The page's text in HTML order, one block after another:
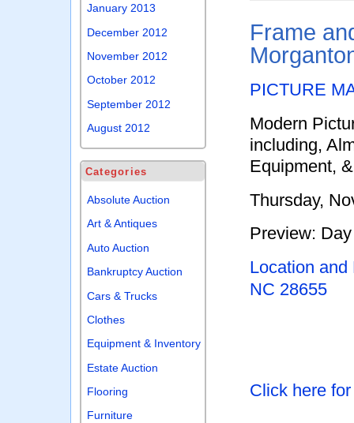
Frame
PICTURE
Modern
including,
Equipment,
Thursday,
Preview:
Location
NC 28655
Click here
January 2013
December 2012
November 2012
October 2012
September 2012
August 2012
Categories
Absolute Auction
Art & Antiques
Auto Auction
Bankruptcy Auction
Cars & Trucks
Clothes
Equipment & Inventory
Estate Auction
Flooring
Furniture